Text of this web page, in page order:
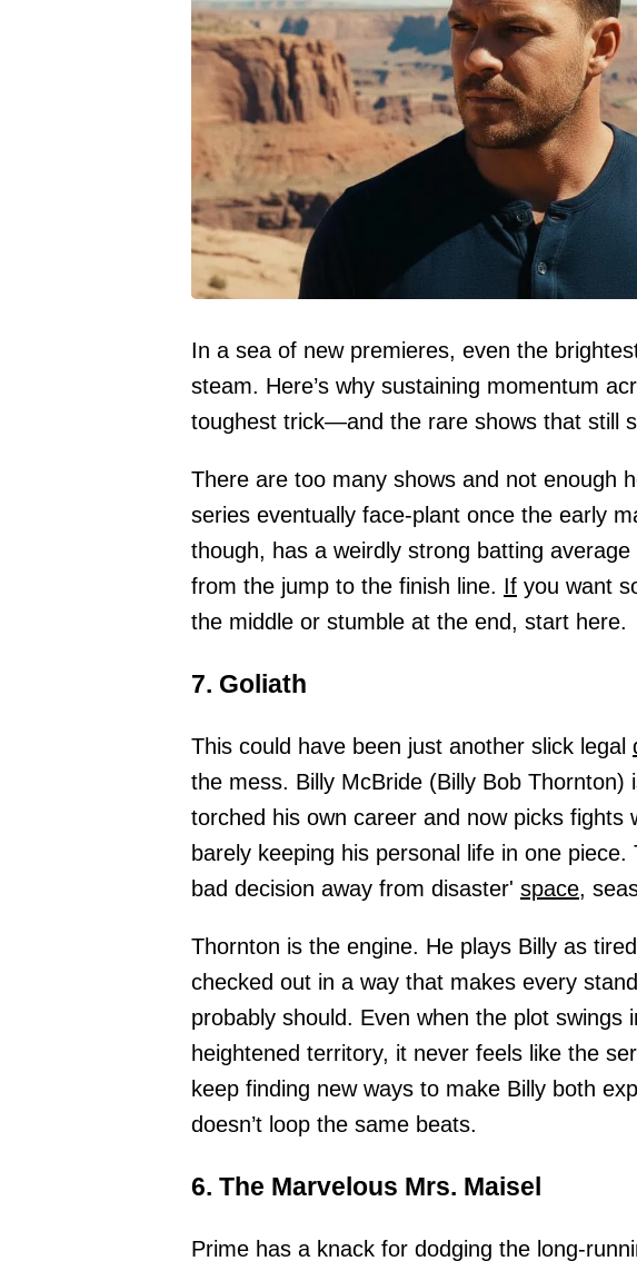
In a sea of new premieres, even the
steam. Here’s why sustaining momentum
toughest trick—and the rare shows that still
There are too many shows and not enough
series eventually face-plant once the early
though, has a weirdly strong batting
from the jump to the finish line. If you want
the middle or stumble at the end, start here.
7. Goliath
This could have been just another slick legal
the mess. Billy McBride (Billy Bob Thornton)
torched his own career and now picks fights
barely keeping his personal life in one
bad decision away from disaster' space,
Thornton is the engine. He plays Billy as
checked out in a way that makes every
probably should. Even when the plot swings
heightened territory, it never feels like the
keep finding new ways to make Billy both
doesn’t loop the same beats.
6. The Marvelous Mrs. Maisel
Prime has a knack for dodging the long-